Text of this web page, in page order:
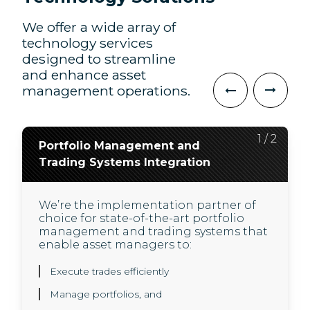
We offer a wide array of
technology services
designed to streamline
and enhance asset
management operations.
Portfolio Management and
Trading Systems Integration
1/2
We’re the implementation partner of
choice for state-of-the-art portfolio
management and trading systems that
enable asset managers to:
Execute trades efficiently
Manage portfolios, and
Application Development, QA
and Modernization
2/2
We support our investment banking
clients in provisioning next generation
cloud-native application architecture,
and developing innovative engineering
practices:
Solution architecture and design